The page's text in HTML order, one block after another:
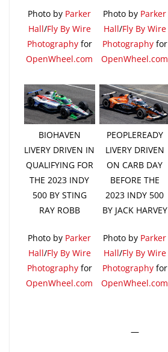
Photo by Parker
Hall/Fly By Wire
Photographyfor
OpenWheel.com
Photo by Parker
Hall/Fly By Wire
Photographyfor
OpenWheel.com
BIOHAVEN
LIVERY DRIVEN IN
QUALIFYING FOR
THE 2023 INDY
500 BY STING
RAY ROBB
Photo by Parker
Hall/Fly By Wire
Photographyfor
OpenWheel.com
PEOPLEREADY
LIVERY DRIVEN
ON CARB DAY
BEFORE THE
2023 INDY 500
BY JACK HARVEY
Photo by Parker
Hall/Fly By Wire
Photographyfor
OpenWheel.com
—